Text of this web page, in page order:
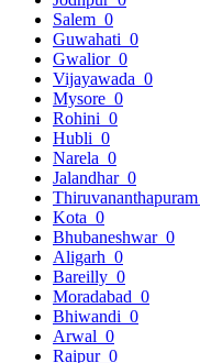
Salem 0
Guwahati 0
Gwalior 0
Vijayawada 0
Mysore 0
Rohini 0
Hubli 0
Narela 0
Jalandhar 0
Thiruvananthapuram
Kota 0
Bhubaneshwar 0
Aligarh 0
Bareilly 0
Moradabad 0
Bhiwandi 0
Arwal 0
Raipur 0